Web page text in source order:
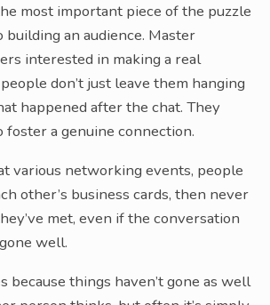
most important piece of the puzzle
an audience. Master
interested in making a real
don’t just leave them hanging
happened after the chat. They
foster a genuine connection.
various networking events, people
other’s business cards, then never
met, even if the conversation
well.
because things haven’t gone as well